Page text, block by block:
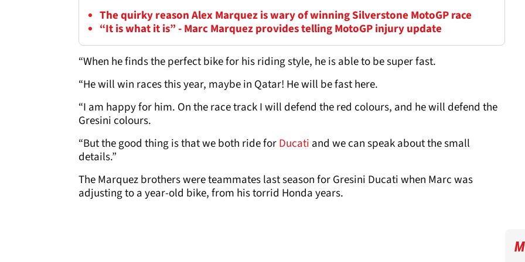
The quirky reason Alex Marquez is wary of winning Silverstone MotoGP race
“It is what it is” - Marc Marquez provides telling MotoGP injury update
“When he finds the perfect bike for his riding style, he is able to be super fast.
“He will win races this year, maybe in Qatar! He will be fast here.
“I am happy for him. On the race track I will defend the red colours, and he will defend the
Gresini colours.
“But the good thing is that we both ride forDucati and we can speak about the small
details.”
The Marquez brothers were teammates last season for Gresini Ducati when Marc was
adjusting to a year-old bike, from his torrid Honda years.